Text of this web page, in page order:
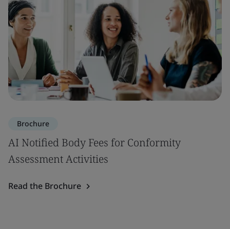
Brochure
AI Notified Body Fees for Conformity
Assessment Activities
Read the Brochure